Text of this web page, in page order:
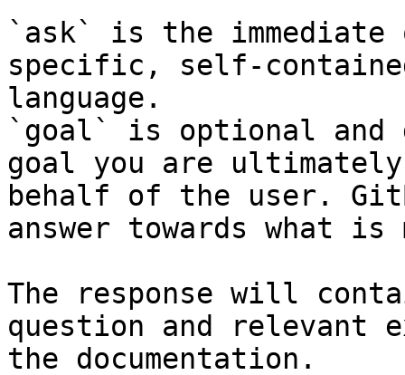
`ask` is the
specific, self-
language.
`goal` is optional and
goal you are
behalf of the user.
answer towards what
The response will
question and relevant
the documentation.